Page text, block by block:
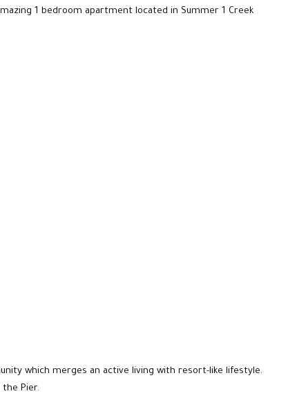
1 bedroom apartment located in Summer 1 Creek
which merges an active living with resort-like lifestyle.
the Pier.